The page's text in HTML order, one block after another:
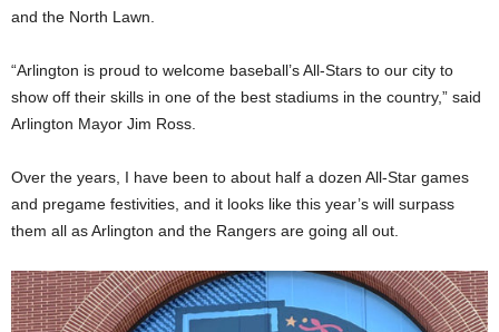
and the North Lawn.
“Arlington is proud to welcome baseball’s All-Stars to our city to
show off their skills in one of the best stadiums in the country,” said
Arlington Mayor Jim Ross.
Over the years, I have been to about half a dozen All-Star games
and pregame festivities, and it looks like this year’s will surpass
them all as Arlington and the Rangers are going all out.